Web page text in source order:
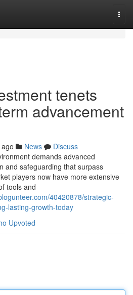
tenets
advancement
News
Discuss
demands advanced
and safeguarding that surpass
players now have more extensive
tools and
40420878/strategic-
lasting-growth-today
Upvoted